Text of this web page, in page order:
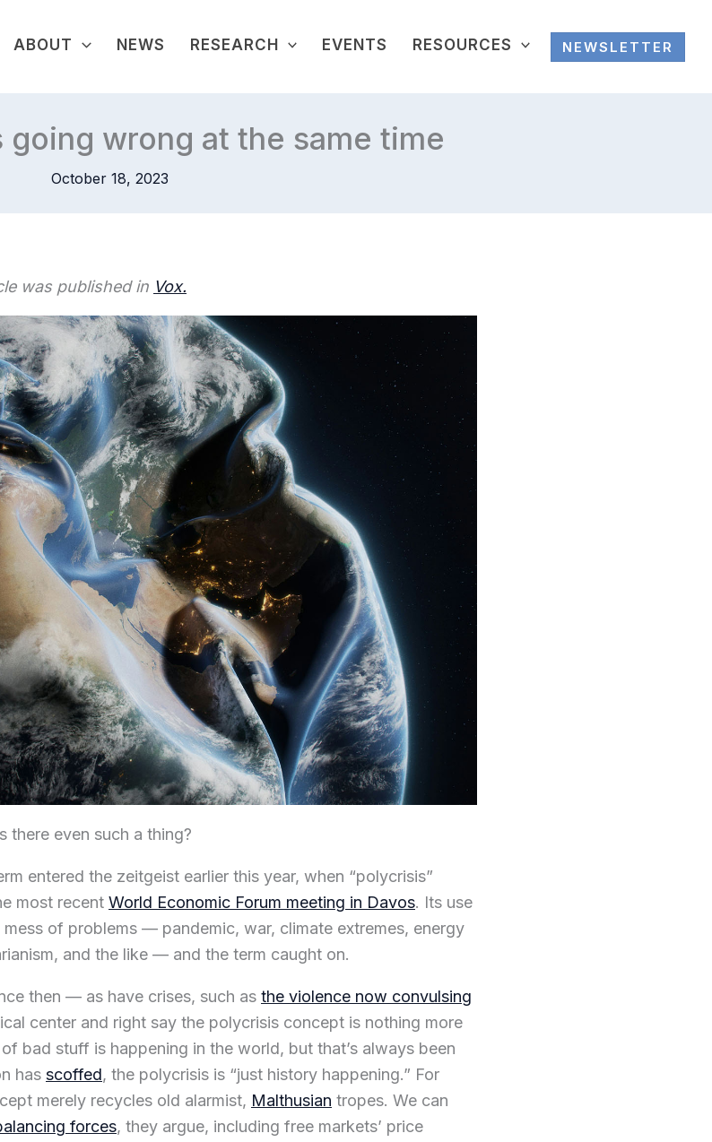
ABOUT NEWS RESEARCH EVENTS RESOURCES NEWSLETTER
going wrong at the same time
October 18, 2023
was published in Vox.
there even such a thing?
entered the zeitgeist earlier this year, when “polycrisis”
most recent World Economic Forum meeting in Davos. Its use
of problems — pandemic, war, climate extremes, energy
and the like — and the term caught on.
then — as have crises, such as the violence now convulsing
center and right say the polycrisis concept is nothing more
bad stuff is happening in the world, but that’s always been
has scoffed, the polycrisis is “just history happening.” For
merely recycles old alarmist, Malthusian tropes. We can
forces, they argue, including free markets’ price